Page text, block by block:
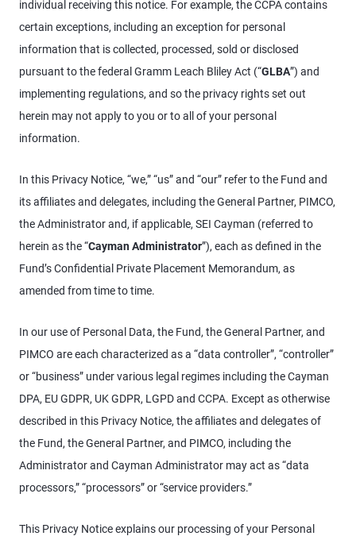
individual receiving this notice. For example, the CCPA contains
certain exceptions, including an exception for personal
information that is collected, processed, sold or disclosed
pursuant to the federal Gramm Leach Bliley Act (“GLBA”) and
implementing regulations, and so the privacy rights set out
herein may not apply to you or to all of your personal
information.
In this Privacy Notice, “we,” “us” and “our” refer to the Fund and
its affiliates and delegates, including the General Partner, PIMCO,
the Administrator and, if applicable, SEI Cayman (referred to
herein as the “Cayman Administrator”), each as defined in the
Fund’s Confidential Private Placement Memorandum, as
amended from time to time.
In our use of Personal Data, the Fund, the General Partner, and
PIMCO are each characterized as a “data controller”, “controller”
or “business” under various legal regimes including the Cayman
DPA, EU GDPR, UK GDPR, LGPD and CCPA. Except as otherwise
described in this Privacy Notice, the affiliates and delegates of
the Fund, the General Partner, and PIMCO, including the
Administrator and Cayman Administrator may act as “data
processors,” “processors” or “service providers.”
This Privacy Notice explains our processing of your Personal